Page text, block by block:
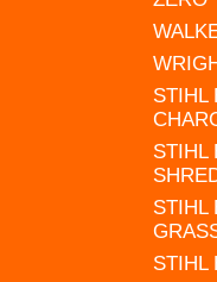
STIHL
STIHL
STIHL
STIHL